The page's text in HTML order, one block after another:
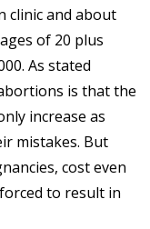
clinic and about
of 20 plus
As stated
is that the
increase as
But
cost even
to result in